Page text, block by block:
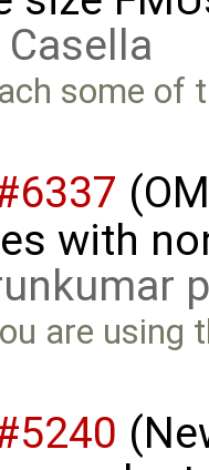
some of
with
are